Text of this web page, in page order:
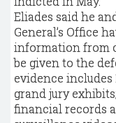
Eliades said he
General’s Office
information from
be given to the
evidence includes
grand jury
financial records